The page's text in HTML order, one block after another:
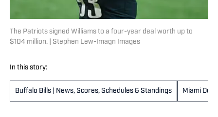
The Patriots signed Williams to a four-year deal worth up to
$104 million. | Stephen Lew-Imagn Images
In this story:
Buffalo Bills | News, Scores, Schedules & Standings Miami